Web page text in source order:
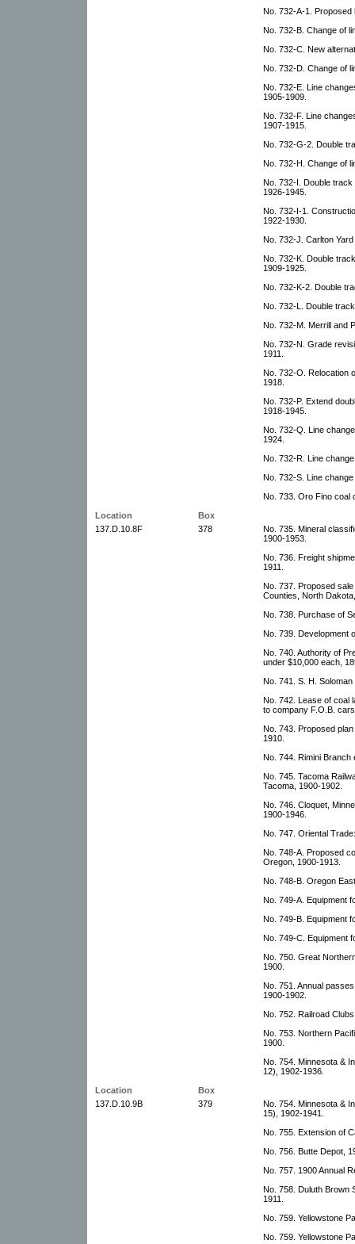
No. 732-A-1. Proposed
No. 732-B. Change of
No. 732-C. New
No. 732-D. Change of
No. 732-E. Line
1905-1909.
No. 732-F. Line
1907-1915.
No. 732-G-2. Double
No. 732-H. Change of
No. 732-I. Double
1926-1945.
No. 732-I-1.
1922-1930.
No. 732-J. Carlton
No. 732-K. Double
1909-1925.
No. 732-K-2. Double
No. 732-L. Double
No. 732-M. Merrill and
No. 732-N. Grade
1911.
No. 732-O. Relocation
1918.
No. 732-P. Extend
1918-1945.
No. 732-Q. Line
1924.
No. 732-R. Line
No. 732-S. Line
No. 733. Oro Fino coal
Location
Box
137.D.10.8F
378
No. 735. Mineral
1900-1953.
No. 736. Freight
1911.
No. 737. Proposed
Counties, North
No. 738. Purchase of
No. 739. Development
No. 740. Authority of
under $10,000 each,
No. 741. S. H.
No. 742. Lease of coal
to company F.O.B.
No. 743. Proposed
1910.
No. 744. Rimini Branch
No. 745. Tacoma
Tacoma, 1900-1902.
No. 746. Cloquet,
1900-1946.
No. 747. Oriental
No. 748-A. Proposed
Oregon, 1900-1913.
No. 748-B. Oregon
No. 749-A. Equipment
No. 749-B. Equipment
No. 749-C. Equipment
No. 750. Great
1900.
No. 751. Annual
1900-1902.
No. 752. Railroad
No. 753. Northern
1900.
No. 754. Minnesota &
12), 1902-1936.
Location
Box
137.D.10.9B
379
No. 754. Minnesota &
15), 1902-1941.
No. 755. Extension of
No. 756. Butte Depot,
No. 757. 1900 Annual
No. 758. Duluth Brown
1911.
No. 759. Yellowstone
No. 759. Yellowstone